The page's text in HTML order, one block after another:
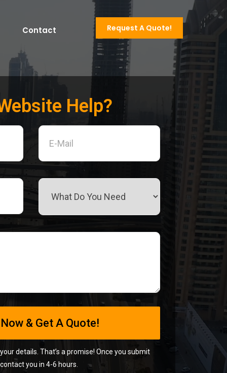
Contact Request A Quote!
Help?
details. That’s a promise! Once you submit
you in 4-6 hours.